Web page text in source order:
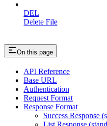
DEL
Delete File
On this page
API Reference
Base URL
Authentication
Request Format
Response Format
Success Response
List Response